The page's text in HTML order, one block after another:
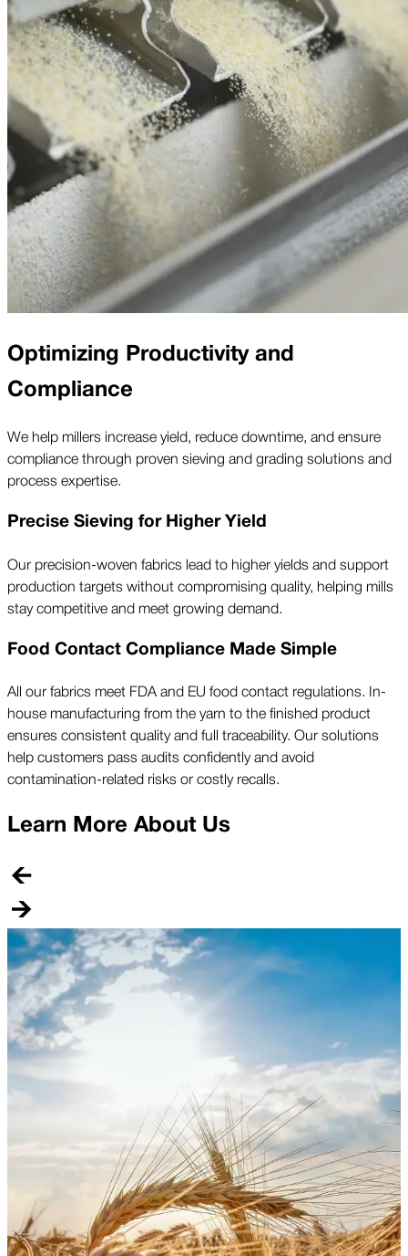
Optimizing Productivity and
Compliance
We help millers increase yield, reduce downtime, and ensure
compliance through proven sieving and grading solutions and
process expertise.
Precise Sieving for Higher Yield
Our precision-woven fabrics lead to higher yields and support
production targets without compromising quality, helping mills
stay competitive and meet growing demand.
Food Contact Compliance Made Simple
All our fabrics meet FDA and EU food contact regulations. In-
house manufacturing from the yarn to the finished product
ensures consistent quality and full traceability. Our solutions
help customers pass audits confidently and avoid
contamination-related risks or costly recalls.
Learn More About Us